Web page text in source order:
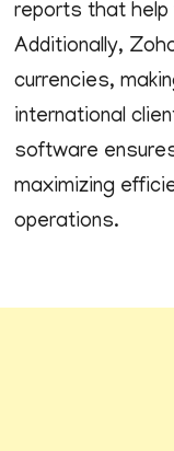
reports that help
Additionally,
currencies,
international
software
maximizing
operations.